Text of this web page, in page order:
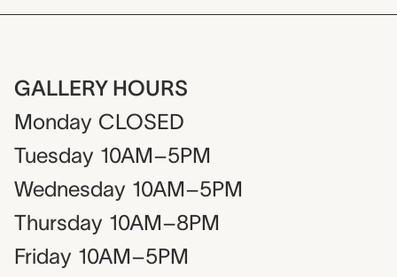
GALLERY HOURS
Monday CLOSED
Tuesday 10AM–5PM
Wednesday 10AM–5PM
Thursday 10AM–8PM
Friday 10AM–5PM